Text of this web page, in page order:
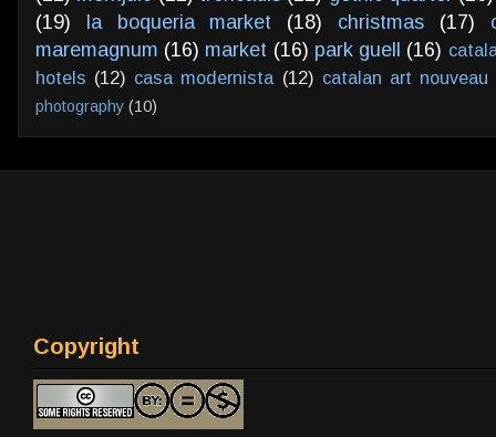
(19)
la boqueria market (18) christmas (17)
maremagnum (16) market (16) park guell (16)
hotels (12) casa modernista (12) catalan art nouveau
photography (10)
Copyright